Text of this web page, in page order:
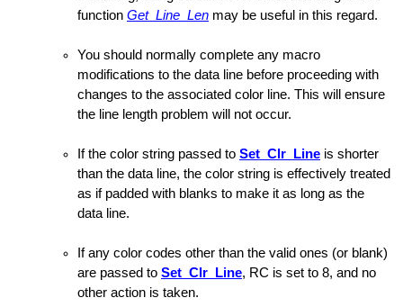
function Get_Line_Len may be useful in this regard.
You should normally complete any macro
modifications to the data line before proceeding with
changes to the associated color line. This will ensure
the line length problem will not occur.
If the color string passed to Set_Clr_Line is shorter
than the data line, the color string is effectively treated
as if padded with blanks to make it as long as the
data line.
If any color codes other than the valid ones (or blank)
are passed to Set_Clr_Line, RC is set to 8, and no
other action is taken.